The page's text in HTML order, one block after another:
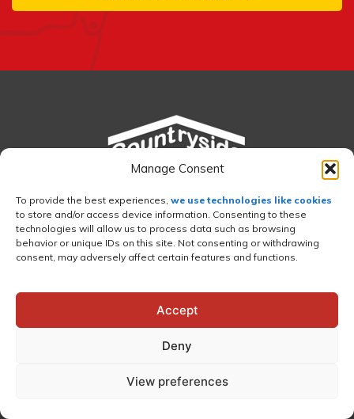
Manage Consent
To provide the best experiences, we use technologies like cookies
to store and/or access device information. Consenting to these
technologies will allow us to process data such as browsing
behavior or unique IDs on this site. Not consenting or withdrawing
consent, may adversely affect certain features and functions.
Accept
Deny
View preferences
©2026 Countryside Sheds LLC
Island City, OR 97850 (LaGrande)
541-663-0246 • Privacy Policy